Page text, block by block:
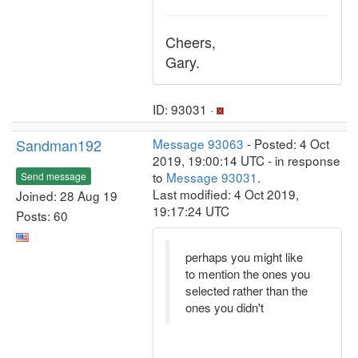
Cheers,
Gary.
ID: 93031 ·
Sandman192
Send message
Joined: 28 Aug 19
Posts: 60
Message 93063 - Posted: 4 Oct
2019, 19:00:14 UTC - in response
to Message 93031.
Last modified: 4 Oct 2019,
19:17:24 UTC
perhaps you might like
to mention the ones you
selected rather than the
ones you didn't